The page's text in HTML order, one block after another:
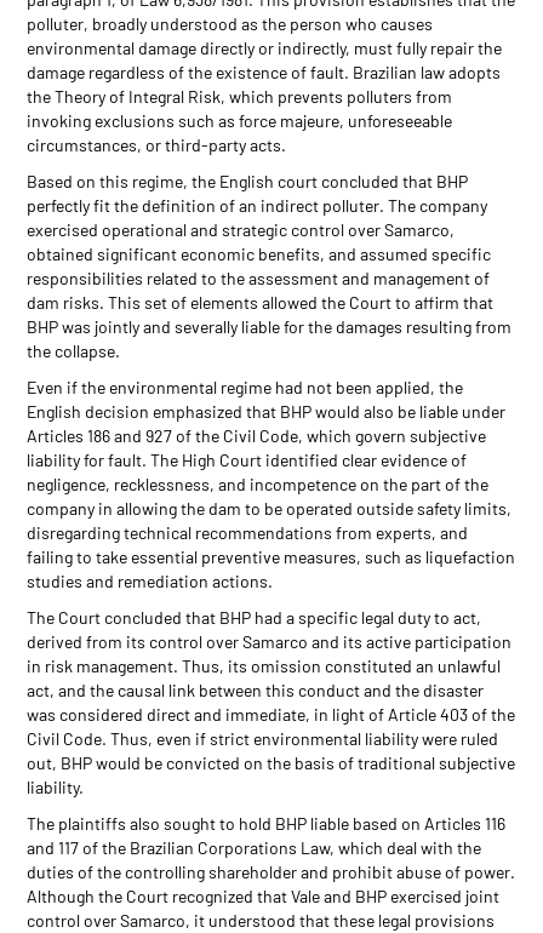
polluter, broadly understood as the person who causes
environmental damage directly or indirectly, must fully repair the
damage regardless of the existence of fault. Brazilian law adopts
the Theory of Integral Risk, which prevents polluters from
invoking exclusions such as force majeure, unforeseeable
circumstances, or third-party acts.
Based on this regime, the English court concluded that BHP
perfectly fit the definition of an indirect polluter. The company
exercised operational and strategic control over Samarco,
obtained significant economic benefits, and assumed specific
responsibilities related to the assessment and management of
dam risks. This set of elements allowed the Court to affirm that
BHP was jointly and severally liable for the damages resulting from
the collapse.
Even if the environmental regime had not been applied, the
English decision emphasized that BHP would also be liable under
Articles 186 and 927 of the Civil Code, which govern subjective
liability for fault. The High Court identified clear evidence of
negligence, recklessness, and incompetence on the part of the
company in allowing the dam to be operated outside safety limits,
disregarding technical recommendations from experts, and
failing to take essential preventive measures, such as liquefaction
studies and remediation actions.
The Court concluded that BHP had a specific legal duty to act,
derived from its control over Samarco and its active participation
in risk management. Thus, its omission constituted an unlawful
act, and the causal link between this conduct and the disaster
was considered direct and immediate, in light of Article 403 of the
Civil Code. Thus, even if strict environmental liability were ruled
out, BHP would be convicted on the basis of traditional subjective
liability.
The plaintiffs also sought to hold BHP liable based on Articles 116
and 117 of the Brazilian Corporations Law, which deal with the
duties of the controlling shareholder and prohibit abuse of power.
Although the Court recognized that Vale and BHP exercised joint
control over Samarco, it understood that these legal provisions